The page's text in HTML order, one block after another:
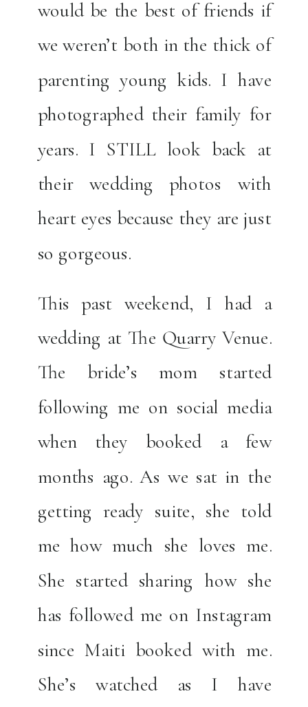
would be the best of friends if
we weren’t both in the thick of
parenting young kids. I have
photographed their family for
years. I STILL look back at
their wedding photos with
heart eyes because they are just
so gorgeous.
This past weekend, I had a
wedding at The Quarry Venue.
The bride’s mom started
following me on social media
when they booked a few
months ago. As we sat in the
getting ready suite, she told
me how much she loves me.
She started sharing how she
has followed me on Instagram
since Maiti booked with me.
She’s watched as I have